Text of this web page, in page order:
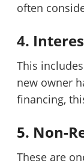
often
4.
This
new owner
financing,
5. Non-
These are